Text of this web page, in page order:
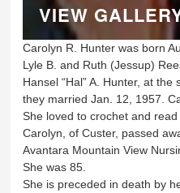
VIEW
Carolyn R. Hunter was born
Lyle B. and Ruth (Jessup)
Hansel “Hal” A. Hunter, at
they married Jan. 12, 1957.
She loved to crochet and read
Carolyn, of Custer, passed
Avantara Mountain View
She was 85.
She is preceded in death by